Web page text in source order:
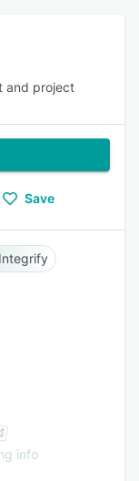
and project
Save
Integrify
info